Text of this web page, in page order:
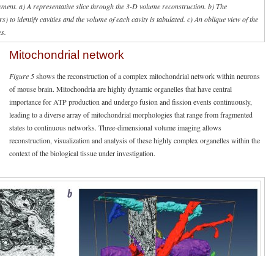
a) A representative slice through the 3-D volume reconstruction. b) The
to identify cavities and the volume of each cavity is tabulated. c) An oblique view of the
Mitochondrial network
Figure 5shows the reconstruction of a complex mitochondrial network within neurons
of mouse brain. Mitochondria are highly dynamic organelles that have central
importance for ATP production and undergo fusion and fission events continuously,
leading to a diverse array of mitochondrial morphologies that range from fragmented
states to continuous networks. Three-dimensional volume imaging allows
reconstruction, visualization and analysis of these highly complex organelles within the
context of the biological tissue under investigation.